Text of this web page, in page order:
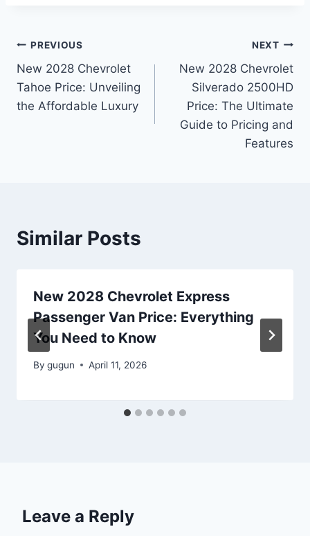
Post
navigation
PREVIOUS
New 2028 Chevrolet
Tahoe Price: Unveiling
the Affordable Luxury
NEXT
New 2028 Chevrolet
Silverado 2500HD
Price: The Ultimate
Guide to Pricing and
Features
Similar Posts
New 2028 Chevrolet Express
Passenger Van Price: Everything
You Need to Know
By gugun April 11, 2026
Leave a Reply